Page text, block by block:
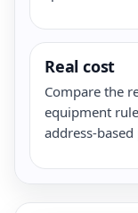
Real cost
Compare the
equipment
address-